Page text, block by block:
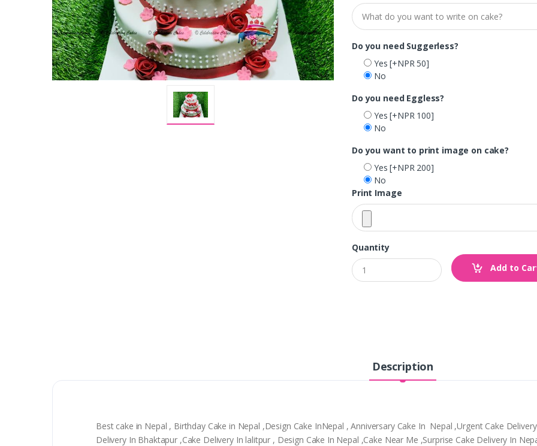
Do you need Suggerless?
Yes[+NPR 50]
No
Do you need Eggless?
Yes[+NPR 100]
No
Do you want to print image on cake?
Yes[+NPR 200]
No
Print Image
Quantity
Add to
Description
Best cake in Nepal , Birthday Cake in Nepal ,Design Cake InNepal , Anniversary Cake In Nepal ,Urgent Cake
Delivery In Bhaktapur ,Cake Delivery In lalitpur , Design Cake In Nepal ,Cake Near Me ,Surprise Cake Delivery In